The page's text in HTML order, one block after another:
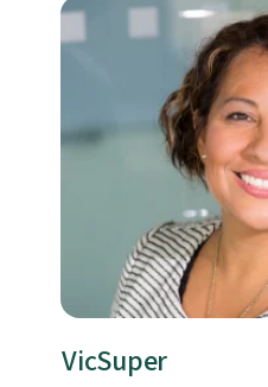
VicSuper